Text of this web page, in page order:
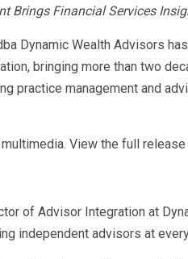
Brings Financial Services
Dynamic Wealth Advisors
bringing more than two
practice management and
View the full release
of Advisor Integration at
independent advisors at